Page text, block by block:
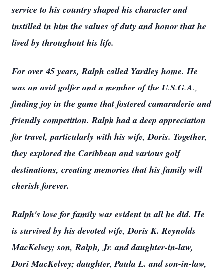
service to his country shaped his character and
instilled in him the values of duty and honor that he
lived by throughout his life.
For over 45 years, Ralph called Yardley home. He
was an avid golfer and a member of the U.S.G.A.,
finding joy in the game that fostered camaraderie and
friendly competition. Ralph had a deep appreciation
for travel, particularly with his wife, Doris. Together,
they explored the Caribbean and various golf
destinations, creating memories that his family will
cherish forever.
Ralph's love for family was evident in all he did. He
is survived by his devoted wife, Doris K. Reynolds
MacKelvey; son, Ralph, Jr. and daughter-in-law,
Dori MacKelvey; daughter, Paula L. and son-in-law,